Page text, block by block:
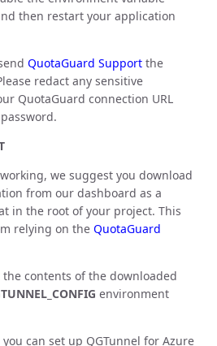
then restart your application
QuotaGuard Support the
redact any sensitive
QuotaGuard connection URL
we suggest you download
from our dashboard as a
in the root of your project. This
relying on the QuotaGuard
contents of the downloaded
environment
can set up QGTunnel for Azure